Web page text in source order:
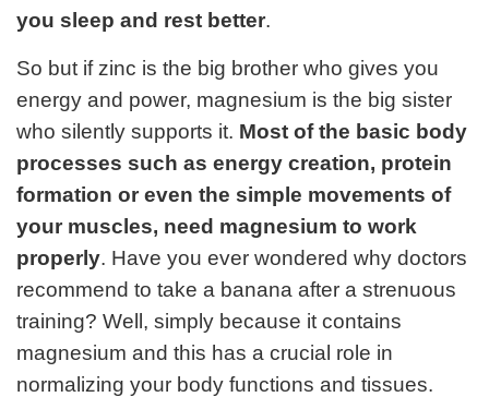
you sleep and rest better.
So but if zinc is the big brother who gives you
energy and power, magnesium is the big sister
who silently supports it. Most of the basic body
processes such as energy creation, protein
formation or even the simple movements of
your muscles, need magnesium to work
properly. Have you ever wondered why doctors
recommend to take a banana after a strenuous
training? Well, simply because it contains
magnesium and this has a crucial role in
normalizing your body functions and tissues.